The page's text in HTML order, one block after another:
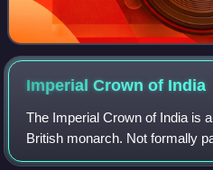
Imperial Crown of India
The Imperial Crown of India is
British monarch. Not formally
the United Kingdom, it was